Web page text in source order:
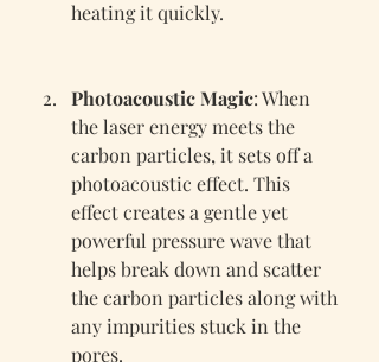
heating it quickly.
Photoacoustic Magic: When
the laser energy meets the
carbon particles, it sets off a
photoacoustic effect. This
effect creates a gentle yet
powerful pressure wave that
helps break down and scatter
the carbon particles along with
any impurities stuck in the
pores.